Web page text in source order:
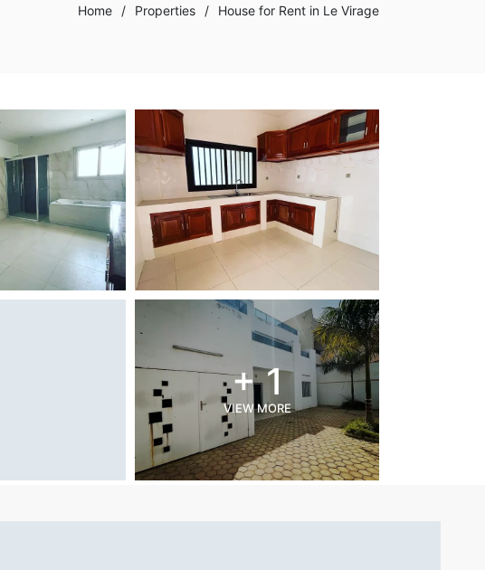
Home / Properties / House for Rent in Le Virage
+ 1
VIEW MORE